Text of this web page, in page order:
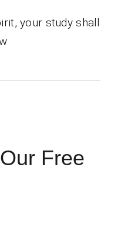
your study shall
Free